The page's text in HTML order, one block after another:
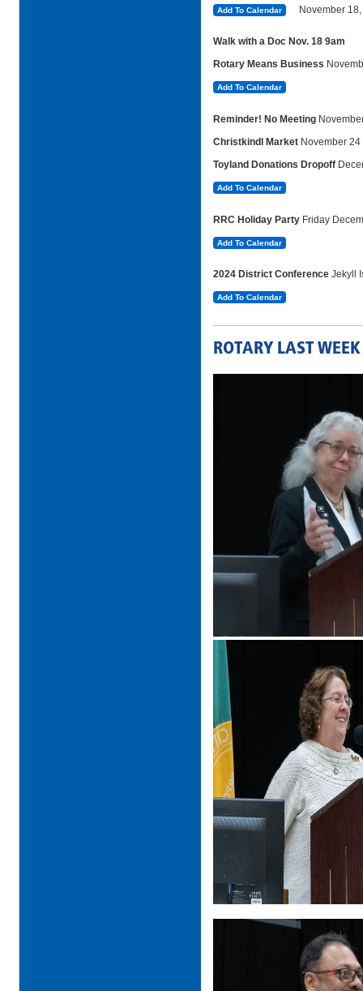
Add To Calendar November
Walk with a Doc Nov. 18 9am
Rotary Means Business
Add To Calendar
Reminder! No Meeting
Christkindl Market November
Toyland Donations Dropoff
Add To Calendar
RRC Holiday Party Friday
Add To Calendar
2024 District Conference Jekyll
Add To Calendar
ROTARY LAST WEEK